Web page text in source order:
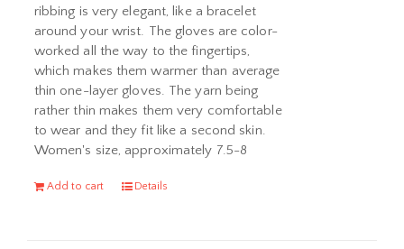
ribbing is very elegant, like a bracelet
around your wrist. The gloves are color-
worked all the way to the fingertips,
which makes them warmer than average
thin one-layer gloves. The yarn being
rather thin makes them very comfortable
to wear and they fit like a second skin.
Women's size, approximately 7.5-8
Add to cart Details